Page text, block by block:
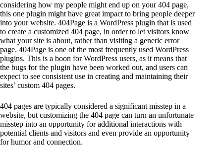
considering how my people might end up on your 404 page,
this one plugin might have great impact to bring people deeper
into your website. 404Page is a WordPress plugin that is used
to create a customized 404 page, in order to let visitors know
what your site is about, rather than visiting a generic error
page. 404Page is one of the most frequently used WordPress
plugins. This is a boon for WordPress users, as it means that
the bugs for the plugin have been worked out, and users can
expect to see consistent use in creating and maintaining their
sites’ custom 404 pages.
404 pages are typically considered a significant misstep in a
website, but customizing the 404 page can turn an unfortunate
misstep into an opportunity for additional interactions with
potential clients and visitors and even provide an opportunity
for humor and connection.